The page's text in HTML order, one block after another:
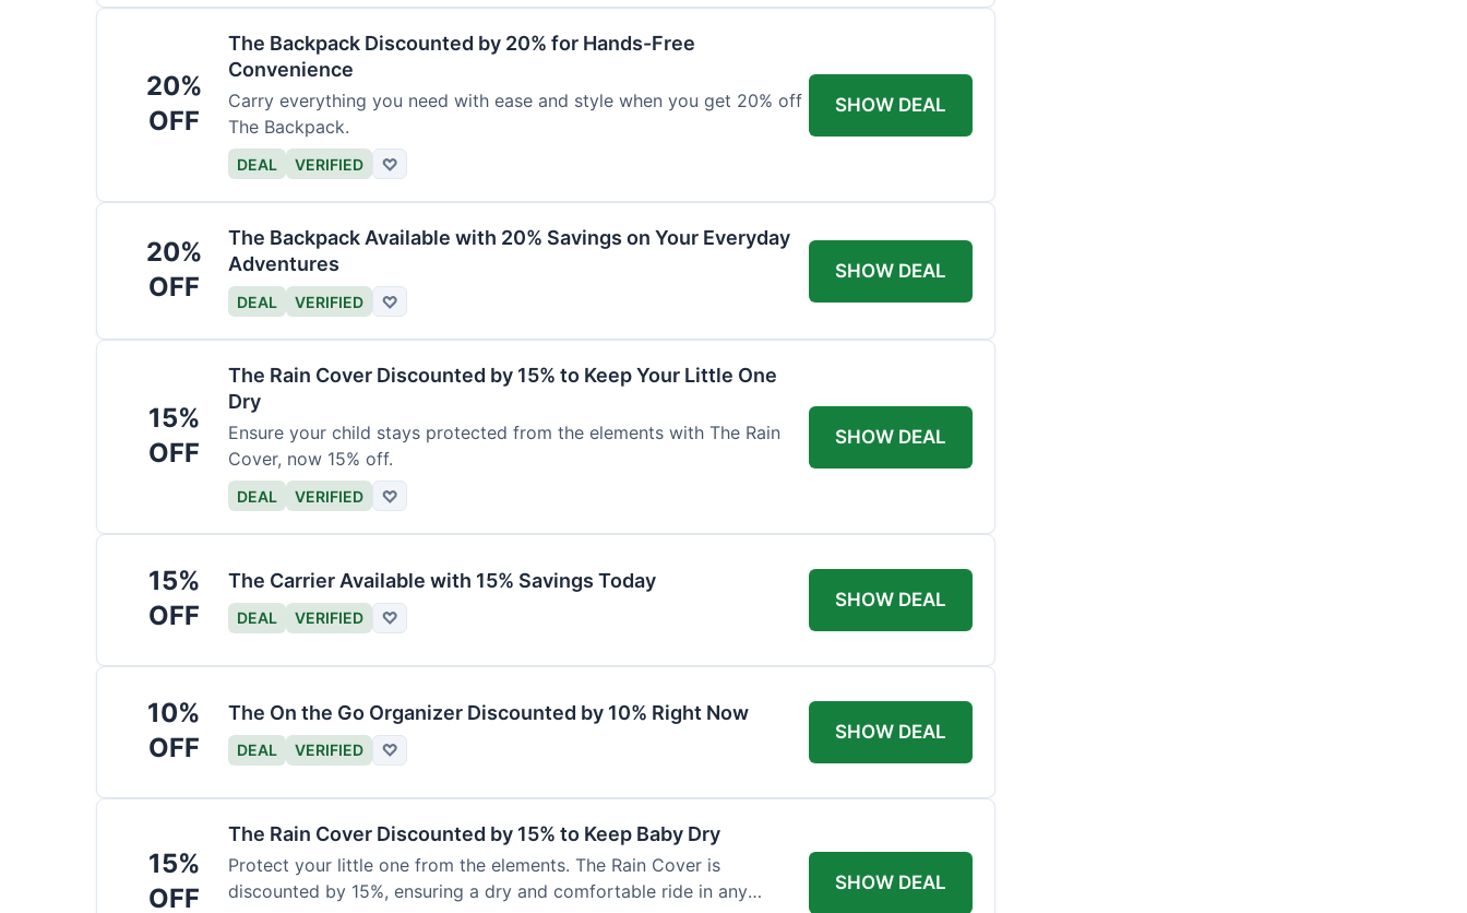
20%
OFF
The Backpack Discounted by 20% for Hands-Free
Convenience
Carry everything you need with ease and style when you get 20% off
The Backpack.
DEAL VERIFIED ♡
SHOW DEAL
20%
OFF
The Backpack Available with 20% Savings on Your Everyday
Adventures
DEAL VERIFIED ♡
SHOW DEAL
15%
OFF
The Rain Cover Discounted by 15% to Keep Your Little One
Dry
Ensure your child stays protected from the elements with The Rain
Cover, now 15% off.
DEAL VERIFIED ♡
SHOW DEAL
15%
OFF
The Carrier Available with 15% Savings Today
DEAL VERIFIED ♡
SHOW DEAL
10%
OFF
The On the Go Organizer Discounted by 10% Right Now
DEAL VERIFIED ♡
SHOW DEAL
15%
OFF
The Rain Cover Discounted by 15% to Keep Baby Dry
Protect your little one from the elements. The Rain Cover is
discounted by 15%, ensuring a dry and comfortable ride in any
SHOW DEAL